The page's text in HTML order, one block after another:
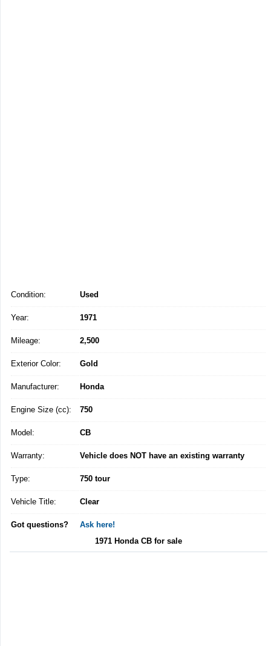
Condition: Used
Year: 1971
Mileage: 2,500
Exterior Color: Gold
Manufacturer: Honda
Engine Size (cc): 750
Model: CB
Warranty: Vehicle does NOT have an existing warranty
Type: 750 tour
Vehicle Title: Clear
Got questions?
Ask here!
1971 Honda CB for sale